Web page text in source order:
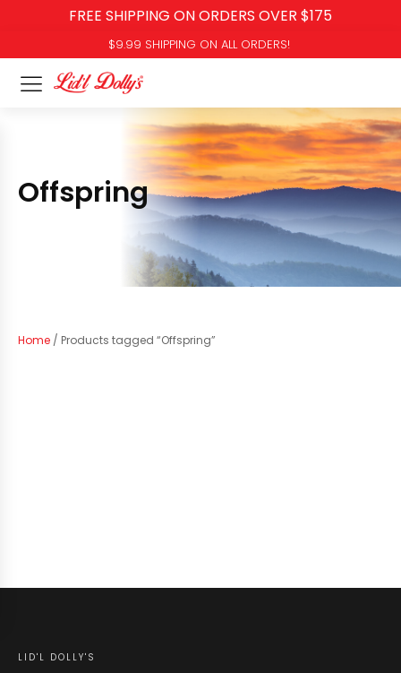
FREE SHIPPING ON ORDERS OVER $175
$9.99 SHIPPING ON ALL ORDERS!
Offspring
Home / Products tagged “Offspring”
LID'L DOLLY'S